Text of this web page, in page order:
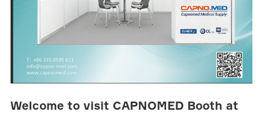
Welcome to visit CAPNOMED Booth at